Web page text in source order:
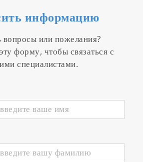
информацию
вопросы или пожелания?
форму, чтобы связаться с
специалистами.